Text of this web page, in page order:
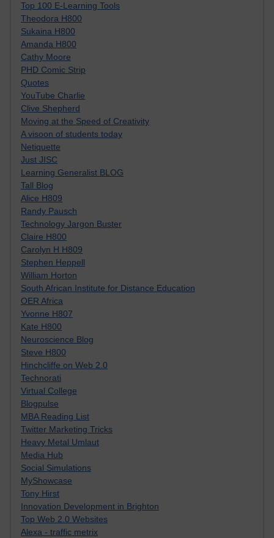
Top 100 E-Learning Tools
Theodora H800
Sukaina H800
Amanda H800
Cathy Moore
PHD Comic Strip
Quotes
YouTube Charlie
Clive Shepherd
Moving at the Speed of Creativity
A visoon of students today
Netiquette
Just JISC
Learning Generalist BLOG
Tall Blog
Alice H809
Randy Pausch
Technology Jargon Buster
Claire H800
Carolyn H H809
Stephen Heppell
William Horton
South African Institute for Distance Education
OER Africa
Yvonne H807
Kate H800
Neuroscience Blog
Steve H800
Hinchcliffe on Web 2.0
Technorati
Virtual College
Blogpulse
MBA Reading List
Twitter Marketing Tricks
Heavy Metal Umlaut
Media Hub
Social Simulations
MyShowcase
Tony Hirst
Innovation Development in Brighton
Top Web 2.0 Websites
Alexa - traffic metrix